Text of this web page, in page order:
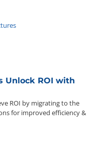
Unlock ROI with
ROI by migrating to the
for improved efficiency &